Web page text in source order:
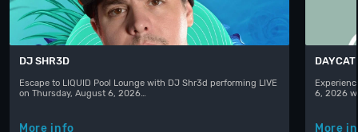
DJ SHR3D
Escape to LIQUID Pool Lounge with DJ Shr3d performing LIVE
on Thursday, August 6, 2026…
More info
6, 2026
More